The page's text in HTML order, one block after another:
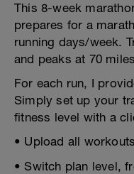
This 8-week
prepares for a
running days/week.
and peaks at 70
For each run, I
Simply set up your
fitness level with a
• Upload all
• Switch plan level,